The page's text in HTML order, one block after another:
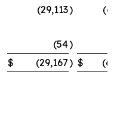
(29,113)
(54)
$ (29,167) $